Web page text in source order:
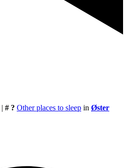
| # ? Other places to sleep in Øster